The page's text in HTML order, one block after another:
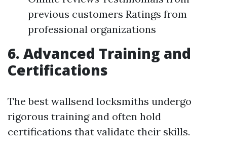
previous customers Ratings from
professional organizations
6. Advanced Training and
Certifications
The best wallsend locksmiths undergo
rigorous training and often hold
certifications that validate their skills.